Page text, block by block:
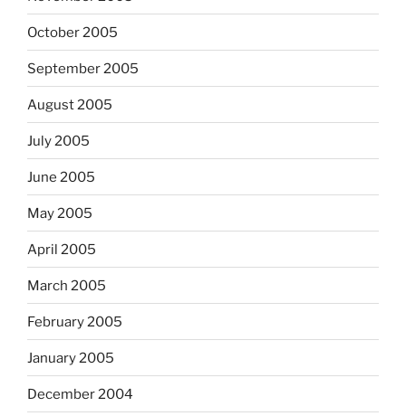
October 2005
September 2005
August 2005
July 2005
June 2005
May 2005
April 2005
March 2005
February 2005
January 2005
December 2004